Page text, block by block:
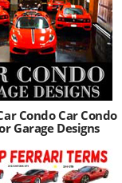
Condo Car Condo
Garage Designs